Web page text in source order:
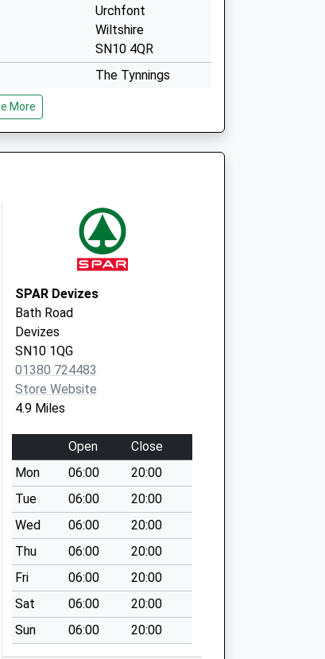
Urchfont
Wiltshire
SN10 4QR
The Tynnings
Wiltshire
BA13 4RR
SN10 1HS
More
SPAR Devizes
Bath Road
Devizes
SN10 1QG
01380 724483
Store Website
4.9 Miles
Open
Close
Mon
06:00
20:00
Tue
06:00
20:00
Wed
06:00
20:00
Thu
06:00
20:00
Fri
06:00
20:00
Sat
06:00
20:00
Sun
06:00 20:00